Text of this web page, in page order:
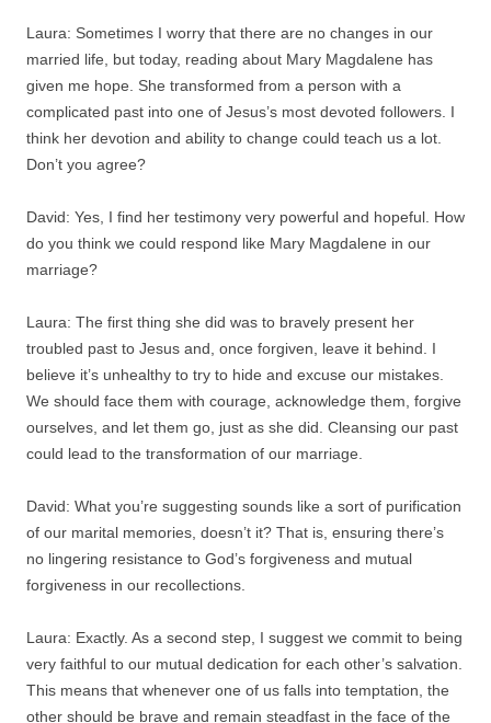
Laura: Sometimes I worry that there are no changes in our
married life, but today, reading about Mary Magdalene has
given me hope. She transformed from a person with a
complicated past into one of Jesus’s most devoted followers. I
think her devotion and ability to change could teach us a lot.
Don’t you agree?
David: Yes, I find her testimony very powerful and hopeful. How
do you think we could respond like Mary Magdalene in our
marriage?
Laura: The first thing she did was to bravely present her
troubled past to Jesus and, once forgiven, leave it behind. I
believe it’s unhealthy to try to hide and excuse our mistakes.
We should face them with courage, acknowledge them, forgive
ourselves, and let them go, just as she did. Cleansing our past
could lead to the transformation of our marriage.
David: What you’re suggesting sounds like a sort of purification
of our marital memories, doesn’t it? That is, ensuring there’s
no lingering resistance to God’s forgiveness and mutual
forgiveness in our recollections.
Laura: Exactly. As a second step, I suggest we commit to being
very faithful to our mutual dedication for each other’s salvation.
This means that whenever one of us falls into temptation, the
other should be brave and remain steadfast in the face of the